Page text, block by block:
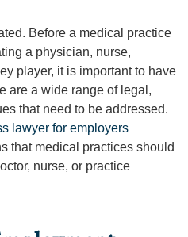
Before a medical practice
a physician, nurse,
player, it is important to have
are a wide range of legal,
that need to be addressed.
lawyer for employers
that medical practices should
nurse, or practice